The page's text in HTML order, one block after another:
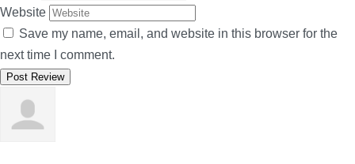
Website
Save my name, email, and website in this browser for the
next time I comment.